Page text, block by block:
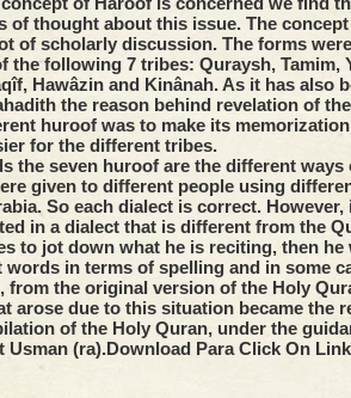
of thought about this issue. The
of scholarly discussion. The forms
the following 7 tribes: Quraysh, Tamim,
Hawâzin and Kinânah. As it has also
the reason behind revelation of
huroof was to make its
for the different tribes.
the seven huroof are the different
given to different people using
So each dialect is correct. However,
in a dialect that is different from the
to jot down what he is reciting, then he
in terms of spelling and in some
from the original version of the Holy
arose due to this situation became the
of the Holy Quran, under the
Usman (ra).Download Para Click On Link